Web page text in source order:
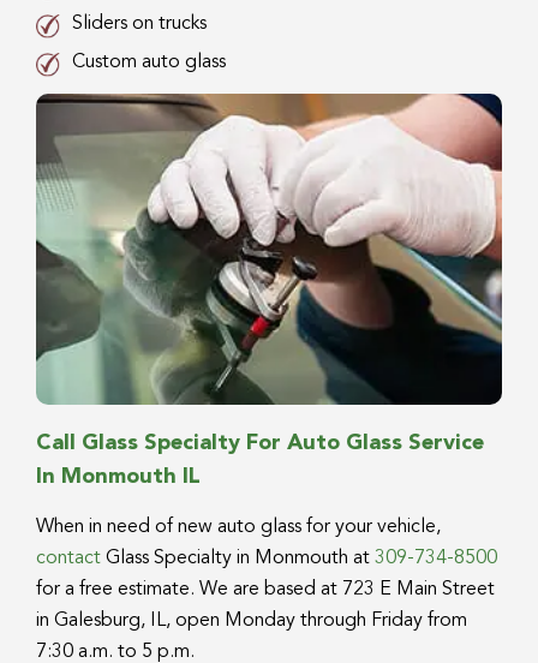
Sliders on trucks
Custom auto glass
Call Glass Specialty For Auto Glass Service
In Monmouth IL
When in need of new auto glass for your vehicle,
contact Glass Specialty in Monmouth at 309-734-8500
for a free estimate. We are based at 723 E Main Street
in Galesburg, IL, open Monday through Friday from
7:30 a.m. to 5 p.m.